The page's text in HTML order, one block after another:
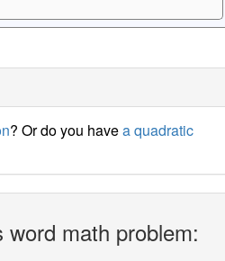
? Or do you havea quadratic
math problem: